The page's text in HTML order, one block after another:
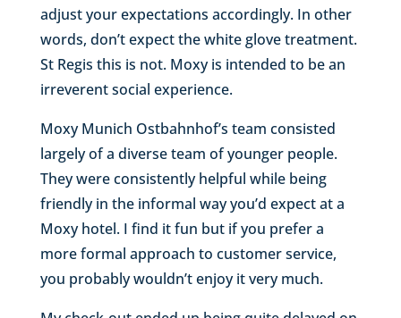
adjust your expectations accordingly. In other
words, don’t expect the white glove treatment.
St Regis this is not. Moxy is intended to be an
irreverent social experience.
Moxy Munich Ostbahnhof’s team consisted
largely of a diverse team of younger people.
They were consistently helpful while being
friendly in the informal way you’d expect at a
Moxy hotel. I find it fun but if you prefer a
more formal approach to customer service,
you probably wouldn’t enjoy it very much.